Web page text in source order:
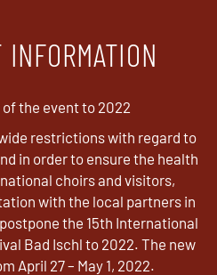
the event to 2022
restrictions with regard to
in order to ensure the health
choirs and visitors,
with the local partners in
the 15th International
Bad Ischl to 2022. The new
April 27 – May 1, 2022.